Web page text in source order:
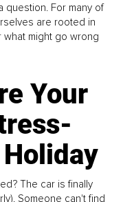
question. For many of
are rooted in
what might go wrong
Your
The car is finally
Someone can't find